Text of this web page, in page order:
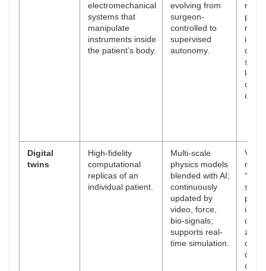
electromechanical
systems that
manipulate
instruments inside
the patient’s body.
evolving from
surgeon-
controlled to
supervised
autonomy.
Digital
twins
High-fidelity
computational
replicas of an
individual patient.
Multi-scale
physics models
blended with AI;
continuously
updated by
video, force,
bio-signals;
supports real-
time simulation.
or
of